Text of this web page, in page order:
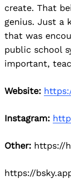
create. That
genius. Just a
that was
public school
important,
Website:
Instagram:
Other: https://
https://